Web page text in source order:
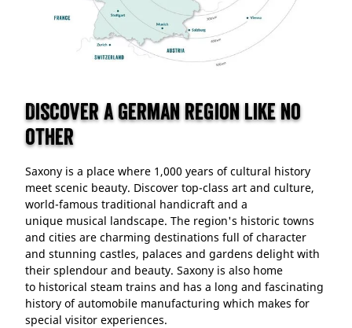
Discover a German region like no
other
Saxony is a place where 1,000 years of cultural history
meet scenic beauty. Discover top-class art and culture,
world-famous traditional handicraft and a
unique musical landscape. The region's historic towns
and cities are charming destinations full of character
and stunning castles, palaces and gardens delight with
their splendour and beauty. Saxony is also home
to historical steam trains and has a long and fascinating
history of automobile manufacturing which makes for
special visitor experiences.